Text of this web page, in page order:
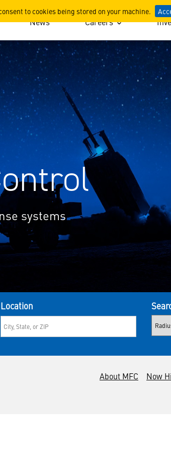
to cookies being stored on your machine.
News Careers
systems
Location
About MFC Now